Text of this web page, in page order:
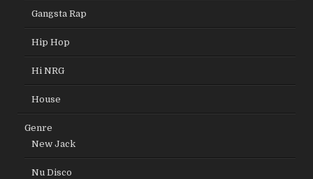
Gangsta Rap
Hip Hop
Hi NRG
House
Genre
New Jack
Nu Disco